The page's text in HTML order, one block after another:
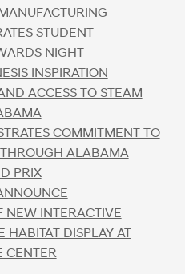
STUDENT
NIGHT
INSPIRATION
ACCESS TO STEAM
COMMITMENT TO
ALABAMA
PRIX
NEW INTERACTIVE
HABITAT DISPLAY AT
CENTER